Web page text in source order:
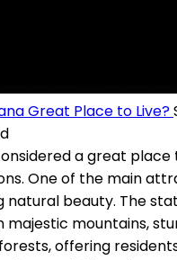
Great Place to Live?
a great place
One of the main
natural beauty. The
majestic mountains,
offering